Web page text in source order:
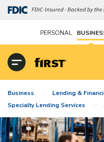
PERSONAL
Business
Lending &
Specialty Lending Services